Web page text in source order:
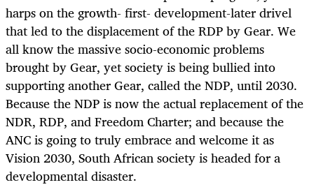
harps on the growth- first- development-later drivel
that led to the displacement of the RDP by Gear. We
all know the massive socio-economic problems
brought by Gear, yet society is being bullied into
supporting another Gear, called the NDP, until 2030.
Because the NDP is now the actual replacement of the
NDR, RDP, and Freedom Charter; and because the
ANC is going to truly embrace and welcome it as
Vision 2030, South African society is headed for a
developmental disaster.